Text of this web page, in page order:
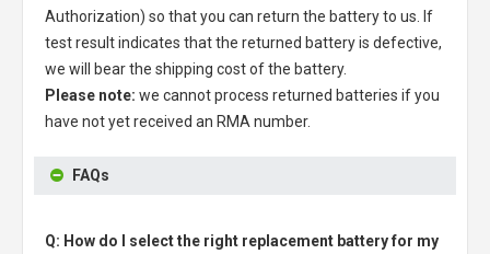
Authorization) so that you can return the battery to us. If
test result indicates that the returned battery is defective,
we will bear the shipping cost of the battery.
Please note: we cannot process returned batteries if you
have not yet received an RMA number.
FAQs
Q: How do I select the right replacement battery for my